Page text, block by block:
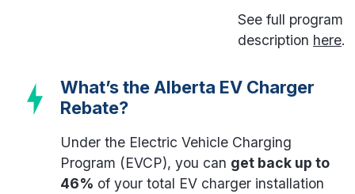
See full program
description here.
What’s the Alberta EV Charger
Rebate?
Under the Electric Vehicle Charging
Program (EVCP), you can get back up to
46% of your total EV charger installation